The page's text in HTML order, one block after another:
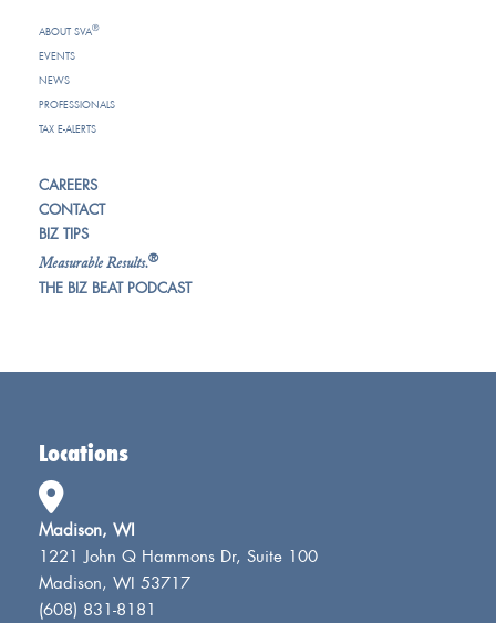
ABOUT SVA®
EVENTS
NEWS
PROFESSIONALS
TAX E-ALERTS
CAREERS
CONTACT
BIZ TIPS
Measurable Results.®
THE BIZ BEAT PODCAST
Locations
Madison, WI
1221 John Q Hammons Dr, Suite 100
Madison, WI 53717
(608) 831-8181